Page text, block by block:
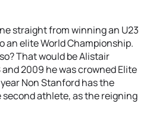
straight from winning an U23
an elite World Championship.
That would be Alistair
2009 he was crowned Elite
Non Stanford has the
athlete, as the reigning